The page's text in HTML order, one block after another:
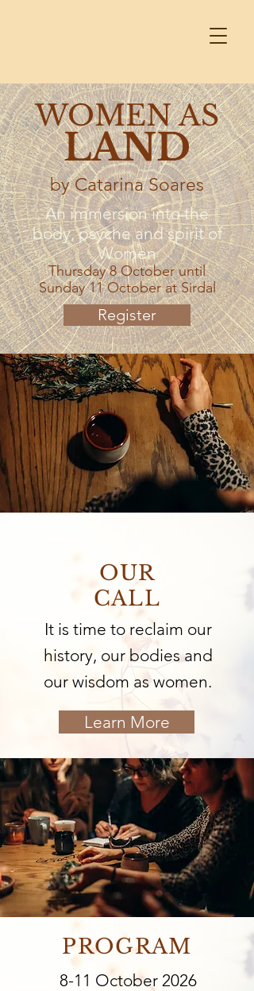
WOMEN AS
LAND
by Catarina Soares
An immersion into the
body, psyche and spirit of
Women
Thursday 8 October until
Sunday 11 October at Sirdal
Register
OUR
CALL
It is time to reclaim our
history, our bodies and
our wisdom as women.
Learn More
PROGRAM
8-11 October 2026